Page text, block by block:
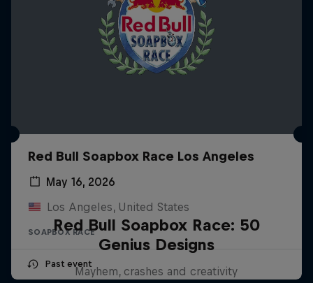
Red Bull Soapbox Race Los Angeles
May 16, 2026
Los Angeles, United States
SOAPBOX RACE
Past event
Red Bull Soapbox Race: 50
Genius Designs
Mayhem, crashes and creativity